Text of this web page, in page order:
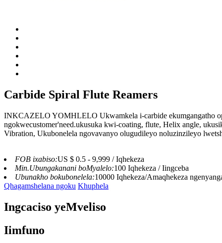
Carbide Spiral Flute Reamers
INKCAZELO YOMHLELO Ukwamkela i-carbide ekumgangatho
ngokwecustomer'need.ukusuka kwi-coating, flute, Helix angle,
Vibration, Ukubonelela ngovavanyo olugudileyo noluzinzileyo
FOB ixabiso:US $ 0.5 - 9,999 / Iqhekeza
Min.Ubungakanani boMyalelo:100 Iqhekeza / Iingceba
Ubunakho bokubonelela:10000 Iqhekeza/Amaqhekeza
Qhagamshelana ngoku Khuphela
Ingcaciso yeMveliso
Iimfuno